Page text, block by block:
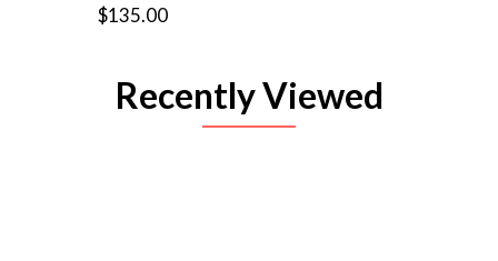
$135.00
Recently Viewed